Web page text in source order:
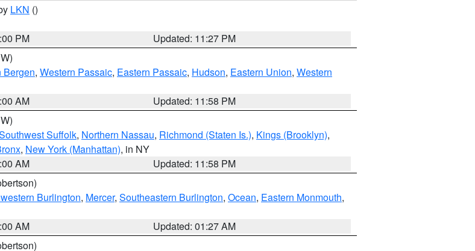
LKN ()
PM
Updated: 11:27 PM
Bergen, Western Passaic, Eastern Passaic, Hudson, Eastern Union, Western
AM
Updated: 11:58 PM
Suffolk, Northern Nassau, Richmond (Staten Is.), Kings (Brooklyn),
, New York (Manhattan), in NY
AM
Updated: 11:58 PM
Burlington, Mercer, Southeastern Burlington, Ocean, Eastern Monmouth,
AM
Updated: 01:27 AM